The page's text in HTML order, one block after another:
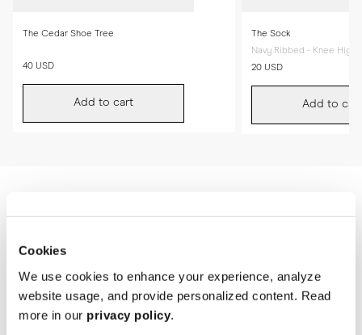
Cookies
We use cookies to enhance your experience, analyze
website usage, and provide personalized content. Read
more in our privacy policy.
The Cedar Shoe Tree
40 USD
Add to cart
The Sock
Navy Ribbed - Knee High
20 USD
Add to cart